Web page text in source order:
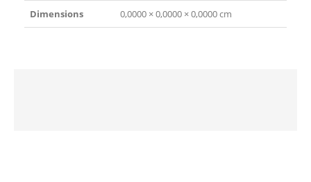
Dimensions 0,0000 × 0,0000 × 0,0000 cm